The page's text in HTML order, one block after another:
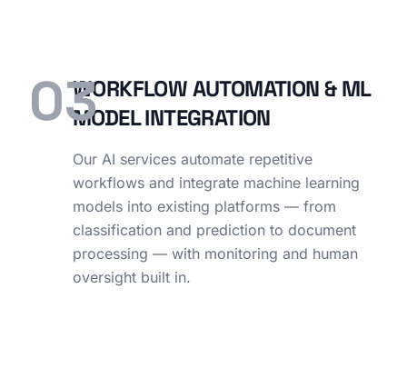
03WORKFLOW AUTOMATION & ML
MODEL INTEGRATION
Our AI services automate repetitive
workflows and integrate machine learning
models into existing platforms — from
classification and prediction to document
processing — with monitoring and human
oversight built in.